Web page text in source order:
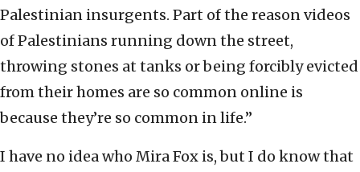
Palestinian insurgents. Part of the reason videos
of Palestinians running down the street,
throwing stones at tanks or being forcibly evicted
from their homes are so common online is
because they’re so common in life.”
I have no idea who Mira Fox is, but I do know that